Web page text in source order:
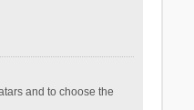
and to choose the